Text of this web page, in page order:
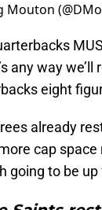
any way
eight
already
cap space
going to be